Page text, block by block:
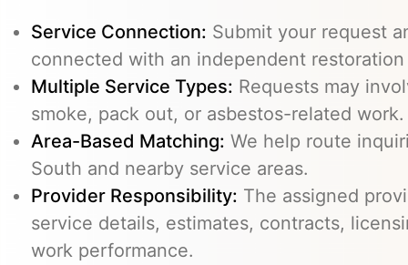
Service Connection: Submit your request
connected with an independent
Multiple Service Types: Requests may
smoke, pack out, or asbestos-related work.
Area-Based Matching: We help route
South and nearby service areas.
Provider Responsibility: The assigned
service details, estimates, contracts,
work performance.